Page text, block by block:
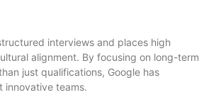
interviews and places high
alignment. By focusing on long-term
just qualifications, Google has
innovative teams.